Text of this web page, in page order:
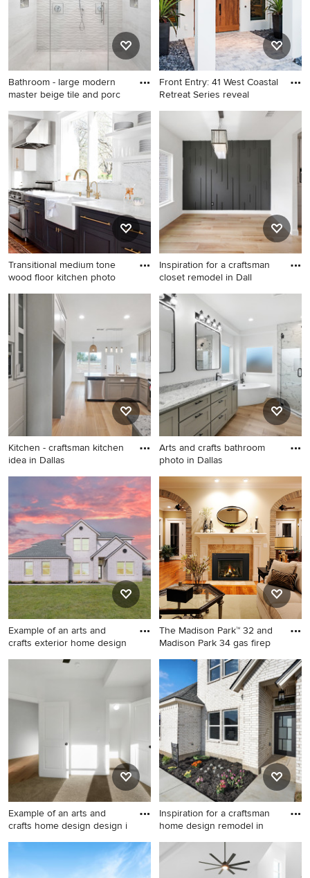
beige walls
flat-panel cabinets, white
cabinets, marble
countertops, white walls and
gray countertops
Bathroom - large modern
master beige tile and porc
Bathroom - large modern
master beige tile and
porcelain tile porcelain tile
and beige floor bathroom
idea in Sacramento with a
hinged shower door, dark
wood cabinets, white walls, a
vessel sink and quartz
countertops
Front Entry: 41 West Coastal
Retreat Series reveal
Inspiration for a large tropical
concrete floor entryway
remodel in Miami with white
walls
Transitional medium tone
wood floor kitchen photo
Transitional medium tone
wood floor kitchen photo in
Baltimore with a farmhouse
sink, shaker cabinets, black
cabinets, marble
countertops, stainless steel
appliances, marble
backsplash and white
countertops
Inspiration for a craftsman
closet remodel in Dall
Inspiration for a craftsman
closet remodel in Dallas
Kitchen - craftsman kitchen
idea in Dallas
Kitchen - craftsman kitchen
idea in Dallas
Arts and crafts bathroom
photo in Dallas
Arts and crafts bathroom
photo in Dallas
Example of an arts and
crafts exterior home design
Example of an arts and crafts
exterior home design in
The Madison Park™ 32 and
Madison Park 34 gas firep
Example of a classic living
room design in Orange
County with a standard
fireplace
Example of an arts and
crafts home design design i
Example of an arts and crafts
home design design in Dallas
Inspiration for a craftsman
home design remodel in
Inspiration for a craftsman
home design remodel in